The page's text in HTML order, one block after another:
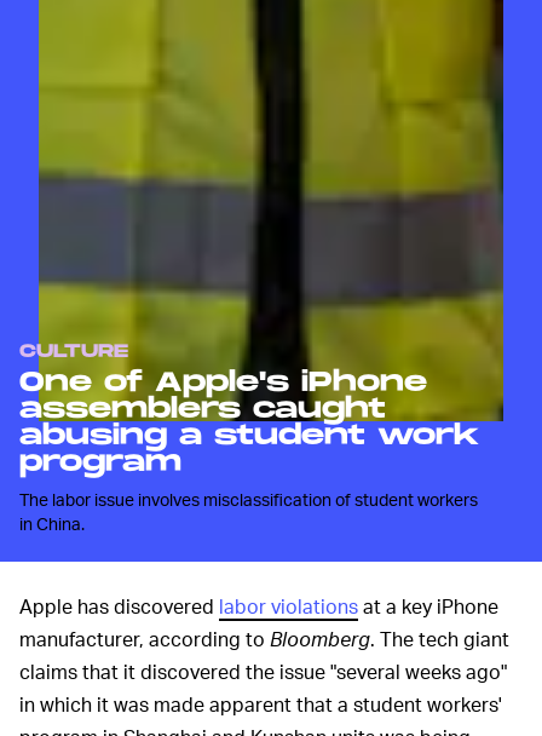
CULTURE
One of Apple's iPhone
assemblers caught
abusing a student work
program
The labor issue involves misclassification of student workers
in China.
Apple has discovered labor violationsat a key iPhone
manufacturer, according to Bloomberg. The tech giant
claims that it discovered the issue "several weeks ago"
in which it was made apparent that a student workers'